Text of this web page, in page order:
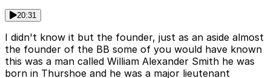
20:31
I didn't know it but the founder, just as an aside almost
the founder of the BB some of you would have known
this was a man called William Alexander Smith he was
born in Thurshoe and he was a major lieutenant